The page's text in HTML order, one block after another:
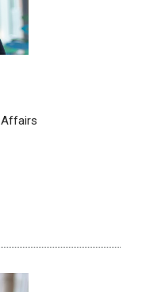
Affairs